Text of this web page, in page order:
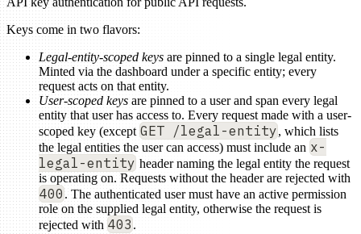
Keys come in two flavors:
Legal-entity-scoped keys are pinned to a single legal entity.
Minted via the dashboard under a specific entity; every
request acts on that entity.
User-scoped keys are pinned to a user and span every legal
entity that user has access to. Every request made with a user-
scoped key (except GET /legal-entity, which lists
the legal entities the user can access) must include an x-
legal-entity header naming the legal entity the request
is operating on. Requests without the header are rejected with
400. The authenticated user must have an active permission
role on the supplied legal entity, otherwise the request is
rejected with 403 .